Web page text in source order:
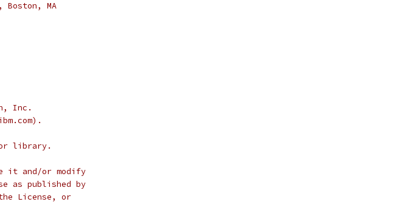
Boston, MA
Inc.
library.
it and/or modify
as published by
License, or